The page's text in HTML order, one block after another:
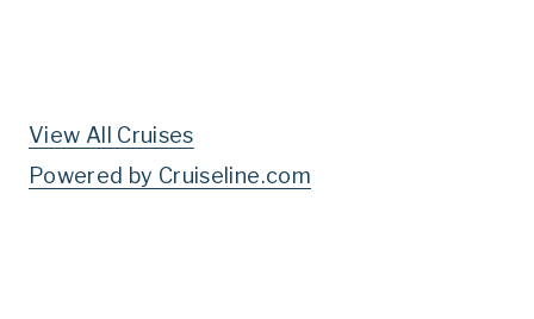
View All Cruises
Powered by Cruiseline.com